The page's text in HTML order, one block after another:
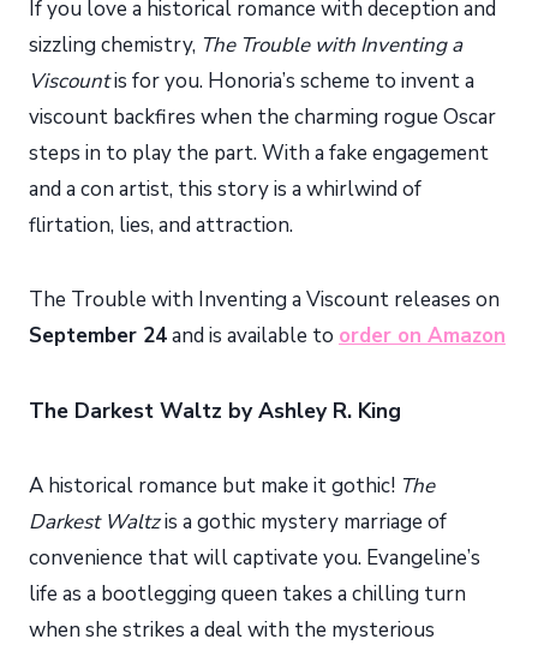
If you love a historical romance with deception and
sizzling chemistry, The Trouble with Inventing a
Viscountis for you. Honoria’s scheme to invent a
viscount backfires when the charming rogue Oscar
steps in to play the part. With a fake engagement
and a con artist, this story is a whirlwind of
flirtation, lies, and attraction.
The Trouble with Inventing a Viscount releases on
September 24and is available to order on Amazon
The Darkest Waltz by Ashley R. King
A historical romance but make it gothic! The
Darkest Waltzis a gothic mystery marriage of
convenience that will captivate you. Evangeline’s
life as a bootlegging queen takes a chilling turn
when she strikes a deal with the mysterious